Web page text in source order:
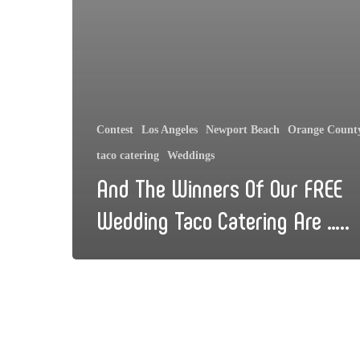
Contest Los Angeles Newport Beach Orange
taco catering Weddings
And The Winners Of Our FREE
Wedding Taco Catering Are …..